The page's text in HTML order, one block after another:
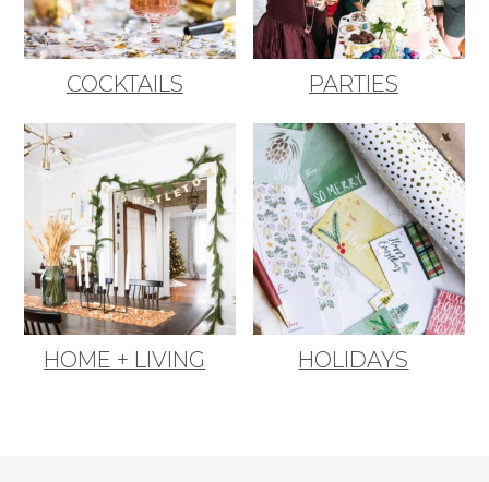
COCKTAILS PARTIES
HOME + LIVING HOLIDAYS